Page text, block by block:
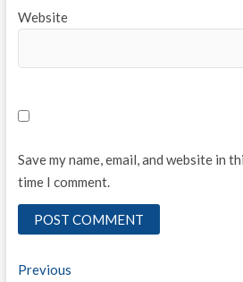
Website
Save my name, email, and website in
time I comment.
Post
PreviousPrevious